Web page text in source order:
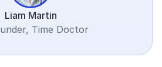
Liam Martin
Time Doctor